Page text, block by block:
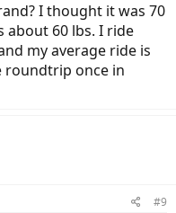
cost to put a decent sized
those guys that rides in
OK.
I thought it was 70
about 60 lbs. I ride
my average ride is
roundtrip once in
#9